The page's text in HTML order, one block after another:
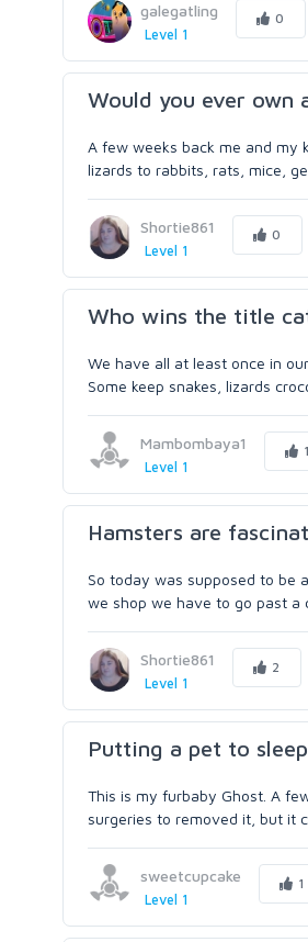
galegatling
Level 1
0
Would you ever own
A few weeks back me and
lizards to rabbits, rats, mice,
Shortie861
Level 1
0
Who wins the title
We have all at least once in
Some keep snakes, lizards
Mambombaya1
Level 1
1
Hamsters are
So today was supposed to be
we shop we have to go past a
Shortie861
Level 1
2
Putting a pet to sleep
This is my furbaby Ghost. A
surgeries to removed it, but it
sweetcupcake
Level 1
1